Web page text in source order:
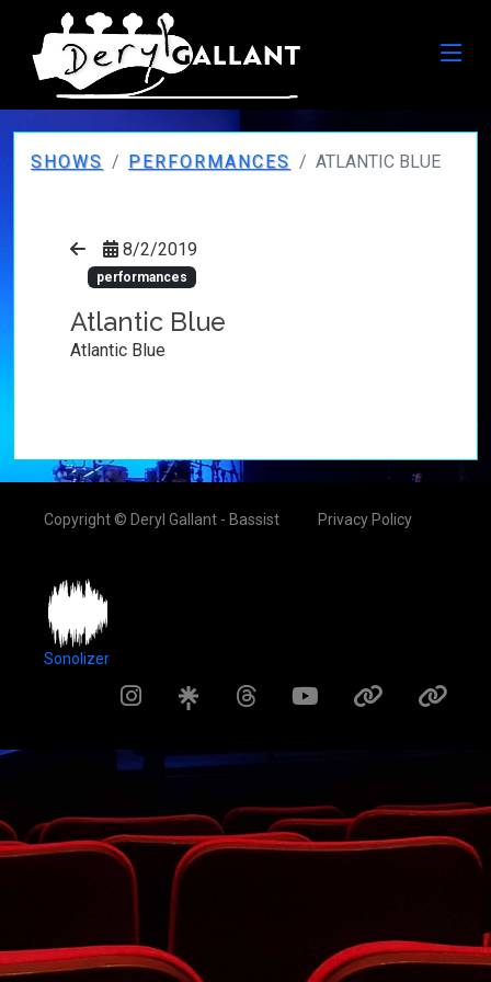
SHOWS PERFORMANCES ATLANTIC BLUE
8/2/2019
performances
Atlantic Blue
Atlantic Blue
Copyright © Deryl Gallant - Bassist Privacy Policy
Sonolizer